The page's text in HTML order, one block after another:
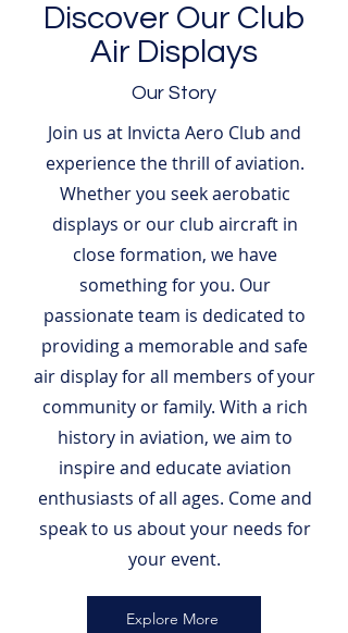
Discover Our Club
Air Displays
Our Story
Join us at Invicta Aero Club and
experience the thrill of aviation.
Whether you seek aerobatic
displays or our club aircraft in
close formation, we have
something for you. Our
passionate team is dedicated to
providing a memorable and safe
air display for all members of your
community or family. With a rich
history in aviation, we aim to
inspire and educate aviation
enthusiasts of all ages. Come and
speak to us about your needs for
your event.
Explore More